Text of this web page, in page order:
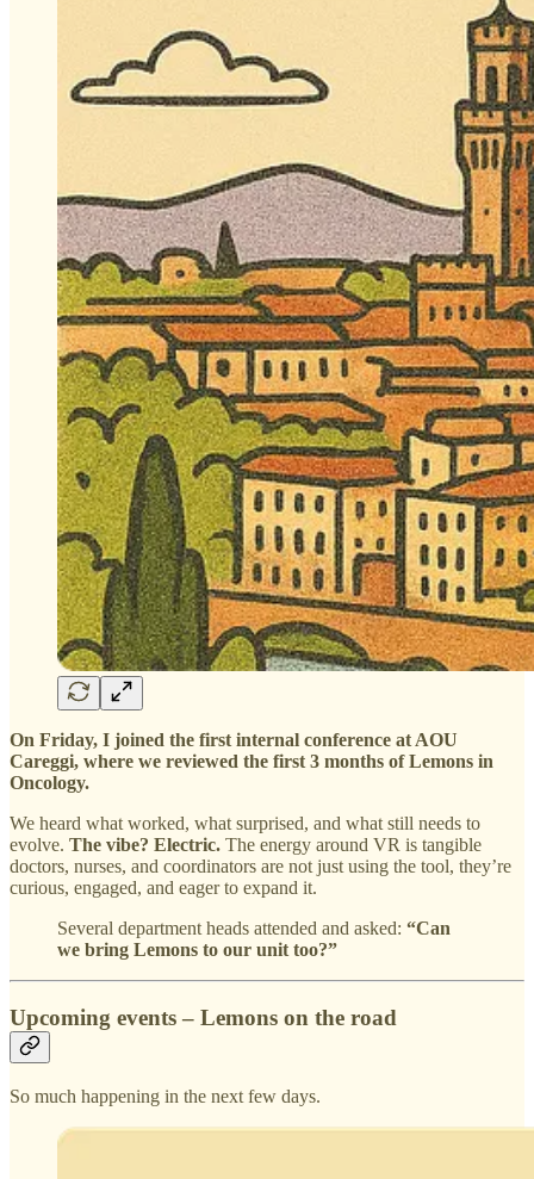
On Friday, I joined the first internal conference at AOU
Careggi, where we reviewed the first 3 months of Lemons in
Oncology.
We heard what worked, what surprised, and what still needs to
evolve. The vibe? Electric. The energy around VR is tangible
doctors, nurses, and coordinators are not just using the tool, they’re
curious, engaged, and eager to expand it.
Several department heads attended and asked: “Can
we bring Lemons to our unit too?”
Upcoming events – Lemons on the road
So much happening in the next few days.